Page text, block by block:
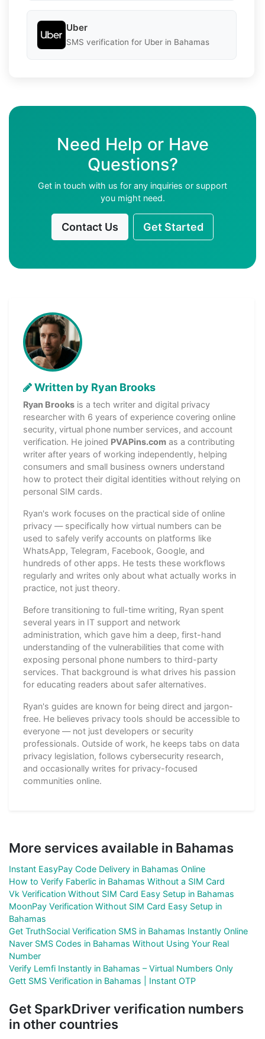
Uber
SMS verification for Uber in Bahamas
Need Help or Have
Questions?
Get in touch with us for any inquiries or support
you might need.
Contact Us Get Started
Written by Ryan Brooks
Ryan Brooks is a tech writer and digital privacy
researcher with 6 years of experience covering online
security, virtual phone number services, and account
verification. He joined PVAPins.com as a contributing
writer after years of working independently, helping
consumers and small business owners understand
how to protect their digital identities without relying on
personal SIM cards.
Ryan's work focuses on the practical side of online
privacy — specifically how virtual numbers can be
used to safely verify accounts on platforms like
WhatsApp, Telegram, Facebook, Google, and
hundreds of other apps. He tests these workflows
regularly and writes only about what actually works in
practice, not just theory.
Before transitioning to full-time writing, Ryan spent
several years in IT support and network
administration, which gave him a deep, first-hand
understanding of the vulnerabilities that come with
exposing personal phone numbers to third-party
services. That background is what drives his passion
for educating readers about safer alternatives.
Ryan's guides are known for being direct and jargon-
free. He believes privacy tools should be accessible to
everyone — not just developers or security
professionals. Outside of work, he keeps tabs on data
privacy legislation, follows cybersecurity research,
and occasionally writes for privacy-focused
communities online.
More services available in Bahamas
Instant EasyPay Code Delivery in Bahamas Online
How to Verify Faberlic in Bahamas Without a SIM Card
Vk Verification Without SIM Card Easy Setup in Bahamas
MoonPay Verification Without SIM Card Easy Setup in
Bahamas
Get TruthSocial Verification SMS in Bahamas Instantly Online
Naver SMS Codes in Bahamas Without Using Your Real
Number
Verify Lemfi Instantly in Bahamas – Virtual Numbers Only
Gett SMS Verification in Bahamas | Instant OTP
Get SparkDriver verification numbers
in other countries